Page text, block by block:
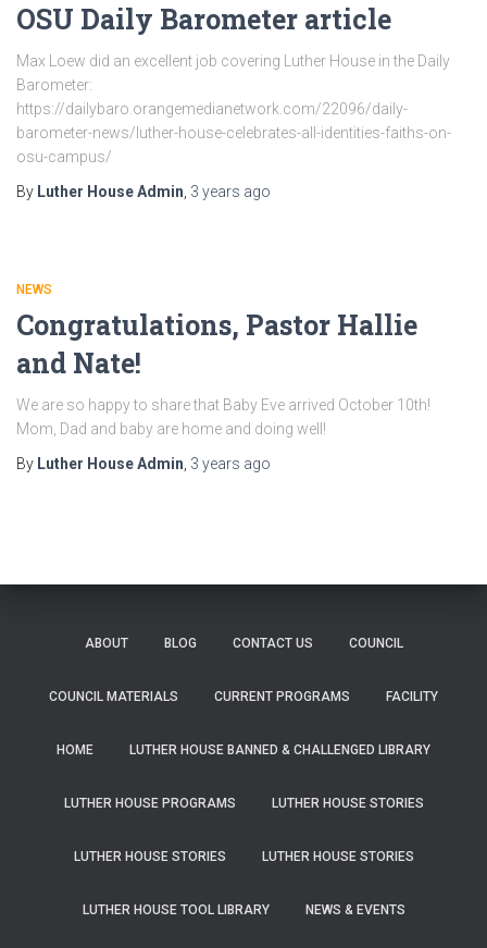
OSU Daily Barometer article
Max Loew did an excellent job covering Luther House in the Daily
Barometer:
https://dailybaro.orangemedianetwork.com/22096/daily-
barometer-news/luther-house-celebrates-all-identities-faiths-on-
osu-campus/
By Luther House Admin 3 years ago
NEWS
Congratulations, Pastor Hallie
and Nate!
We are so happy to share that Baby Eve arrived October 10th!
Mom, Dad and baby are home and doing well!
By Luther House Admin 3 years ago
ABOUT BLOG CONTACT US COUNCIL
COUNCIL MATERIALS CURRENT PROGRAMS FACILITY
HOME LUTHER HOUSE BANNED & CHALLENGED LIBRARY
LUTHER HOUSE PROGRAMS LUTHER HOUSE STORIES
LUTHER HOUSE STORIES LUTHER HOUSE STORIES
LUTHER HOUSE TOOL LIBRARY NEWS & EVENTS